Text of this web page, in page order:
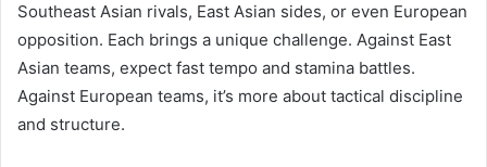
Southeast Asian rivals, East Asian sides, or even European
opposition. Each brings a unique challenge. Against East
Asian teams, expect fast tempo and stamina battles.
Against European teams, it’s more about tactical discipline
and structure.